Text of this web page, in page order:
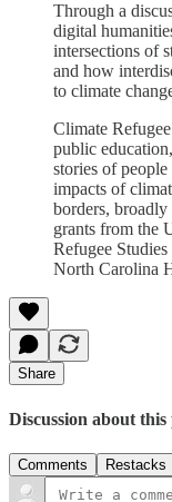
Through a
digital
intersections of
and how
to climate
Climate
public
stories of
impacts of
borders,
grants from the
Refugee
North Carolina
Share
Discussion about this
Comments Restacks